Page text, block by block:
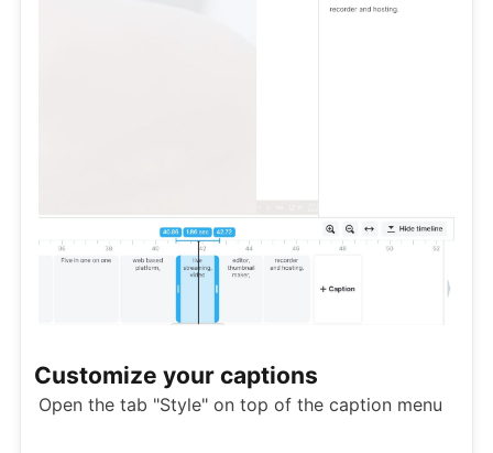
Customize your captions
Open the tab "Style" on top of the caption menu